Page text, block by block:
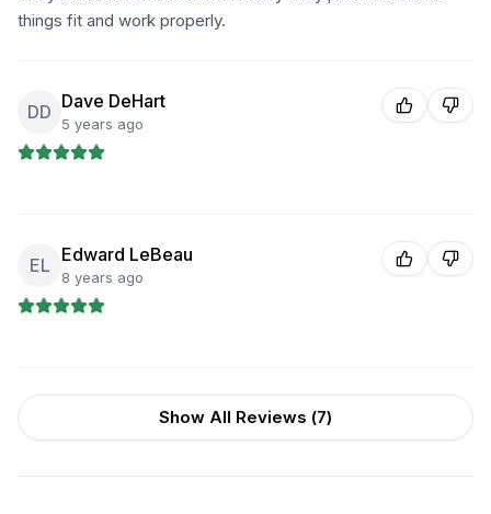
things fit and work properly.
DD Dave DeHart
5 years ago
EL Edward LeBeau
8 years ago
Show All Reviews (7)